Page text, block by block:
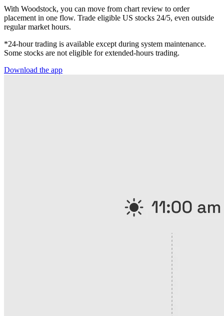
With Woodstock, you can move from chart review to order
placement in one flow. Trade eligible US stocks 24/5, even outside
regular market hours.
*24-hour trading is available except during system maintenance.
Some stocks are not eligible for extended-hours trading.
Download the app